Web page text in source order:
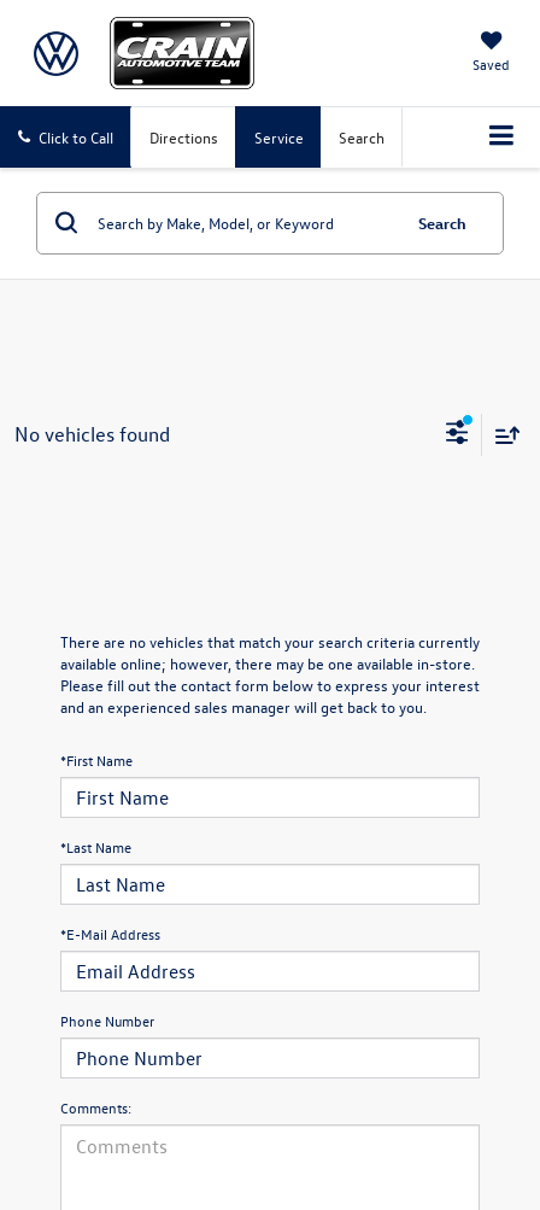
Saved
Click to Call Directions Service Search
Search
No vehicles found
There are no vehicles that match your search criteria currently
available online; however, there may be one available in-store.
Please fill out the contact form below to express your interest
and an experienced sales manager will get back to you.
*First Name
*Last Name
*E-Mail Address
Phone Number
Comments: